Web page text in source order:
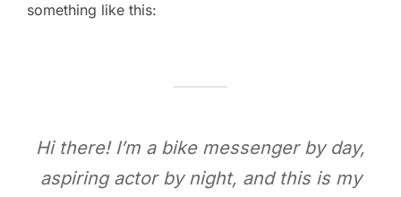
something like this:
Hi there! I’m a bike messenger by day,
aspiring actor by night, and this is my